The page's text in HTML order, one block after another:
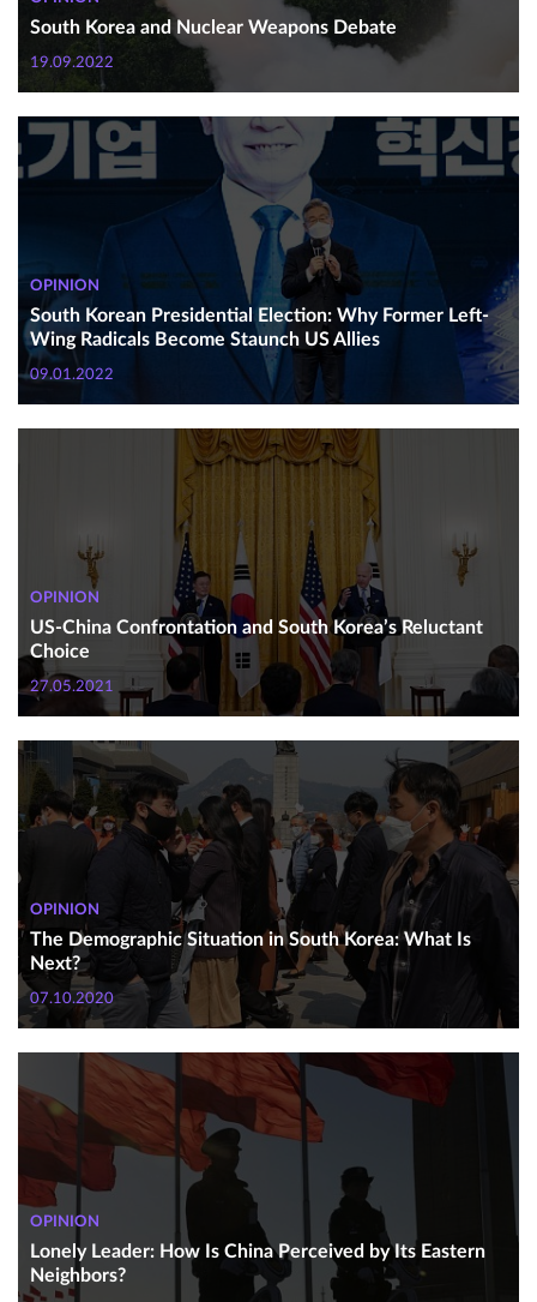
South Korea and Nuclear Weapons Debate
19.09.2022
OPINION
South Korean Presidential Election: Why Former Left-
Wing Radicals Become Staunch US Allies
09.01.2022
OPINION
US-China Confrontation and South Korea’s Reluctant
Choice
27.05.2021
OPINION
The Demographic Situation in South Korea: What Is
Next?
07.10.2020
OPINION
Lonely Leader: How Is China Perceived by Its Eastern
Neighbors?